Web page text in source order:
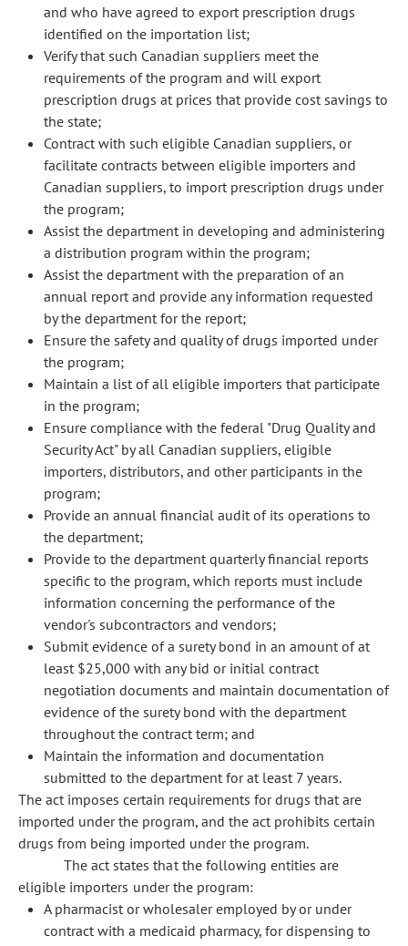
and who have agreed to export prescription drugs
identified on the importation list;
Verify that such Canadian suppliers meet the
requirements of the program and will export
prescription drugs at prices that provide cost savings to
the state;
Contract with such eligible Canadian suppliers, or
facilitate contracts between eligible importers and
Canadian suppliers, to import prescription drugs under
the program;
Assist the department in developing and administering
a distribution program within the program;
Assist the department with the preparation of an
annual report and provide any information requested
by the department for the report;
Ensure the safety and quality of drugs imported under
the program;
Maintain a list of all eligible importers that participate
in the program;
Ensure compliance with the federal "Drug Quality and
Security Act" by all Canadian suppliers, eligible
importers, distributors, and other participants in the
program;
Provide an annual financial audit of its operations to
the department;
Provide to the department quarterly financial reports
specific to the program, which reports must include
information concerning the performance of the
vendor's subcontractors and vendors;
Submit evidence of a surety bond in an amount of at
least $25,000 with any bid or initial contract
negotiation documents and maintain documentation of
evidence of the surety bond with the department
throughout the contract term; and
Maintain the information and documentation
submitted to the department for at least 7 years.
The act imposes certain requirements for drugs that are
imported under the program, and the act prohibits certain
drugs from being imported under the program.
The act states that the following entities are
eligible importers under the program:
A pharmacist or wholesaler employed by or under
contract with a medicaid pharmacy, for dispensing to